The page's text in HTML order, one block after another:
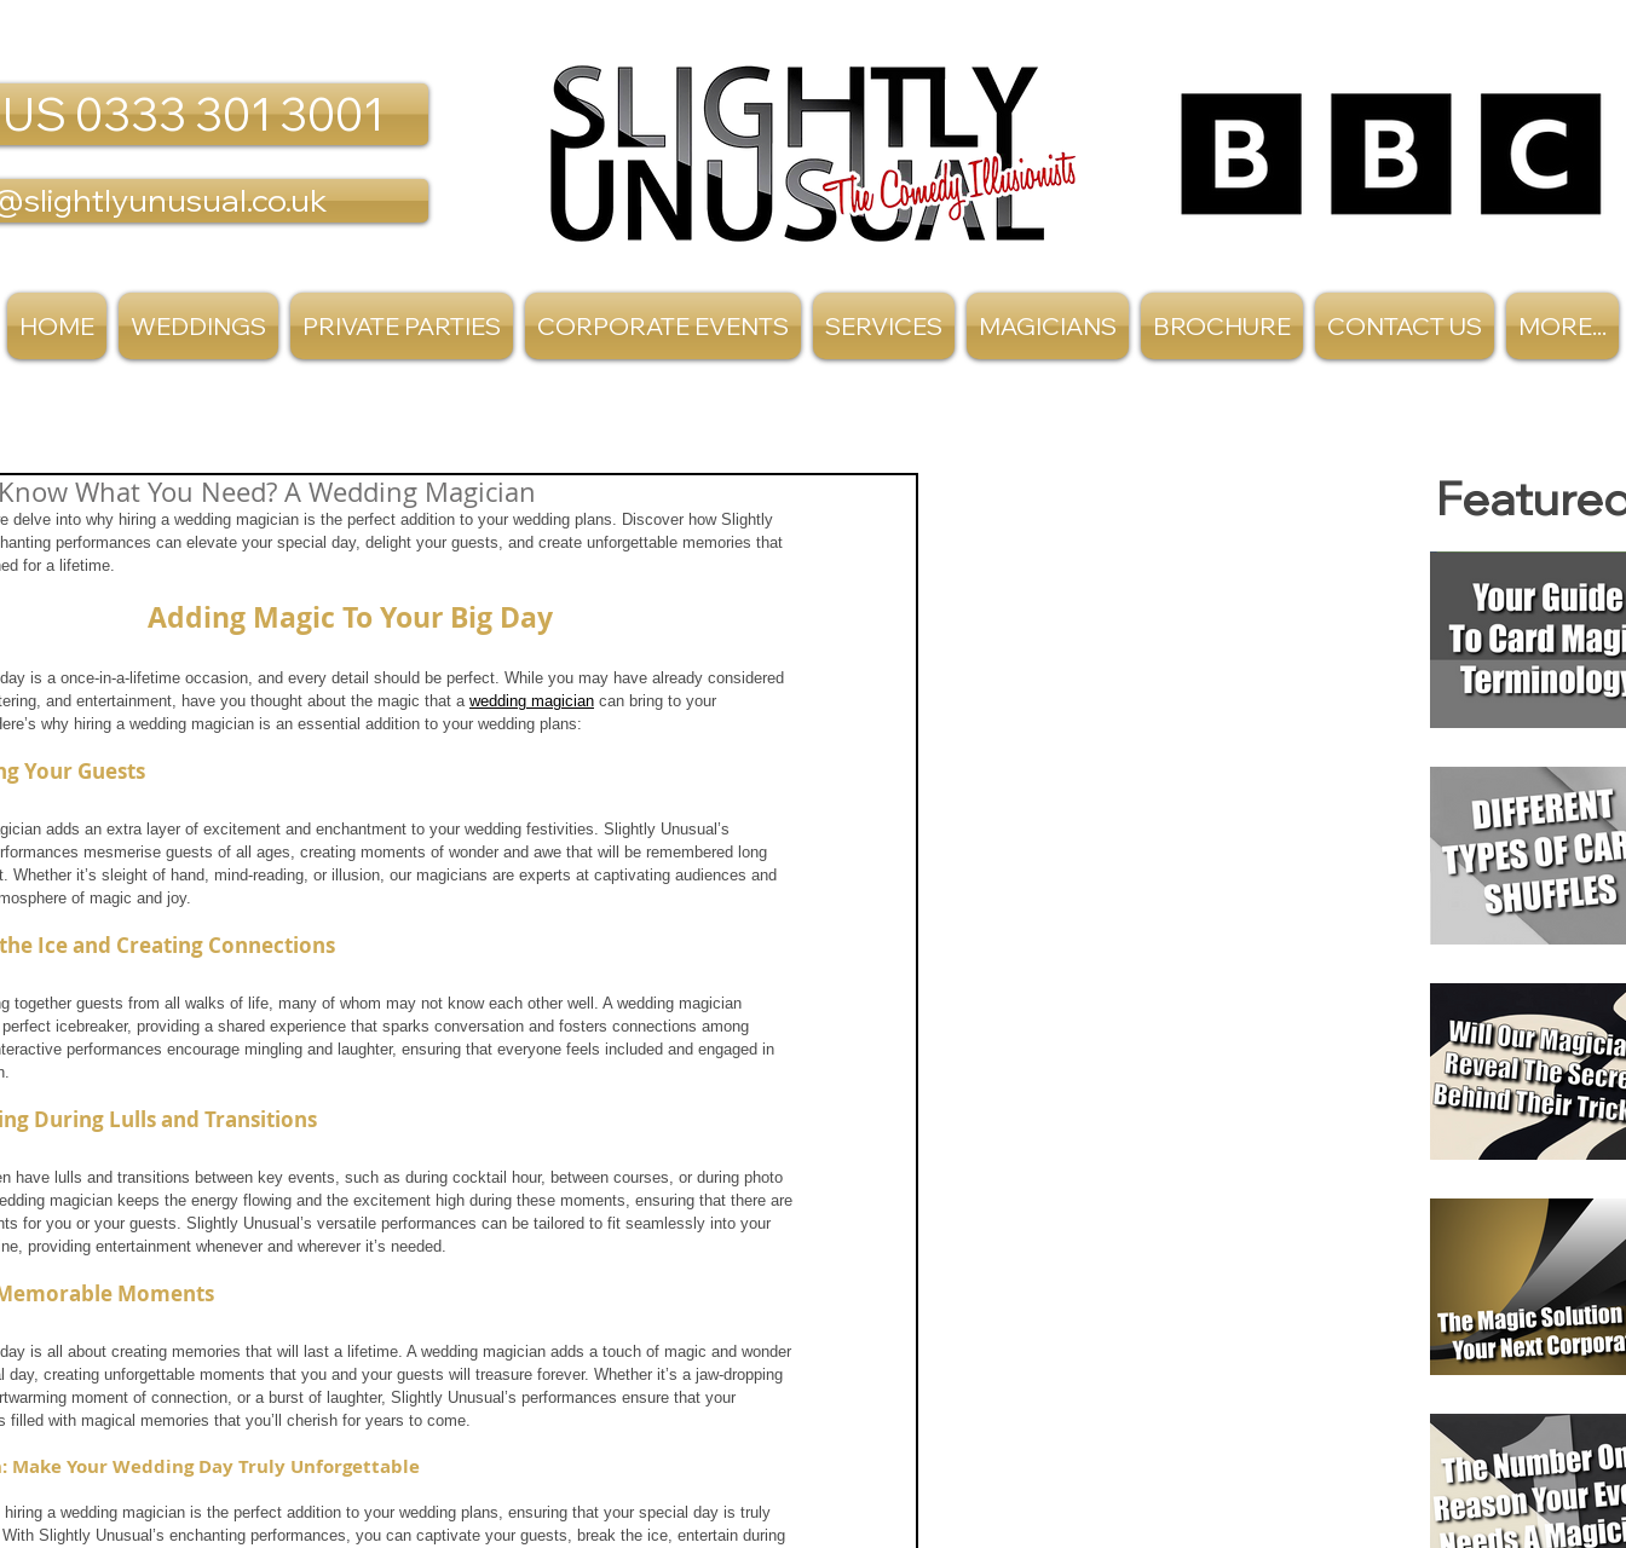
0333 301 3001
HOME WEDDINGS PRIVATE PARTIES CORPORATE EVENTS SERVICES MAGICIANS BROCHURE CONTACT US MORE...
What You Need? A Wedding Magician
delve into why hiring a wedding magician is the perfect addition to your wedding plans. Discover how Slightly
performances can elevate your special day, delight your guests, and create unforgettable memories that
for a lifetime.
Adding Magic To Your Big Day
is a once-in-a-lifetime occasion, and every detail should be perfect. While you may have already considered
and entertainment, have you thought about the magic that a wedding magician can bring to your
why hiring a wedding magician is an essential addition to your wedding plans:
Your Guests
adds an extra layer of excitement and enchantment to your wedding festivities. Slightly Unusual’s
mesmerise guests of all ages, creating moments of wonder and awe that will be remembered long
Whether it’s sleight of hand, mind-reading, or illusion, our magicians are experts at captivating audiences and
of magic and joy.
Ice and Creating Connections
together guests from all walks of life, many of whom may not know each other well. A wedding magician
icebreaker, providing a shared experience that sparks conversation and fosters connections among
performances encourage mingling and laughter, ensuring that everyone feels included and engaged in
During Lulls and Transitions
have lulls and transitions between key events, such as during cocktail hour, between courses, or during photo
magician keeps the energy flowing and the excitement high during these moments, ensuring that there are
for you or your guests. Slightly Unusual’s versatile performances can be tailored to fit seamlessly into your
providing entertainment whenever and wherever it’s needed.
Moments
is all about creating memories that will last a lifetime. A wedding magician adds a touch of magic and wonder
day, creating unforgettable moments that you and your guests will treasure forever. Whether it’s a jaw-dropping
moment of connection, or a burst of laughter, Slightly Unusual’s performances ensure that your
filled with magical memories that you’ll cherish for years to come.
Make Your Wedding Day Truly Unforgettable
a wedding magician is the perfect addition to your wedding plans, ensuring that your special day is truly
Slightly Unusual’s enchanting performances, you can captivate your guests, break the ice, entertain during